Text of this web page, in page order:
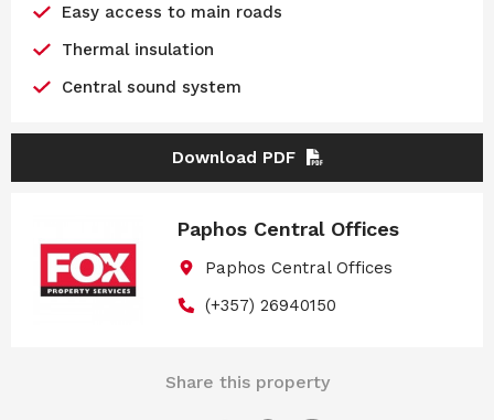
Easy access to main roads
Thermal insulation
Central sound system
Download PDF
Paphos Central Offices
Paphos Central Offices
(+357) 26940150
Share this property